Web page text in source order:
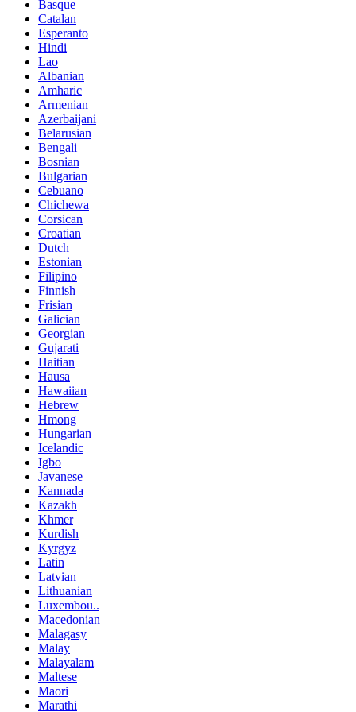
Basque
Catalan
Esperanto
Hindi
Lao
Albanian
Amharic
Armenian
Azerbaijani
Belarusian
Bengali
Bosnian
Bulgarian
Cebuano
Chichewa
Corsican
Croatian
Dutch
Estonian
Filipino
Finnish
Frisian
Galician
Georgian
Gujarati
Haitian
Hausa
Hawaiian
Hebrew
Hmong
Hungarian
Icelandic
Igbo
Javanese
Kannada
Kazakh
Khmer
Kurdish
Kyrgyz
Latin
Latvian
Lithuanian
Luxembou..
Macedonian
Malagasy
Malay
Malayalam
Maltese
Maori
Marathi